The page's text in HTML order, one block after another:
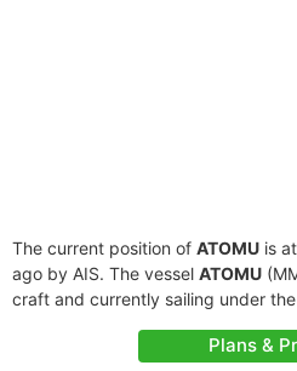
The current position of ATOMU is
ago by AIS. The vessel ATOMU
craft and currently sailing under
Plans &